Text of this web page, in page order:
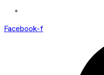
Facebook-f